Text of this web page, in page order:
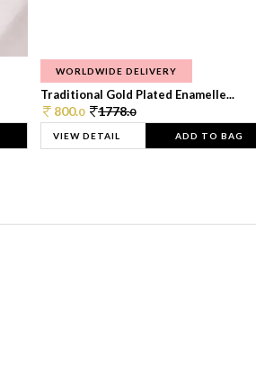
WORLDWIDE DELIVERY
Traditional Gold Plated Enamelle...
800.0 1778.0
VIEW DETAIL ADD TO BAG